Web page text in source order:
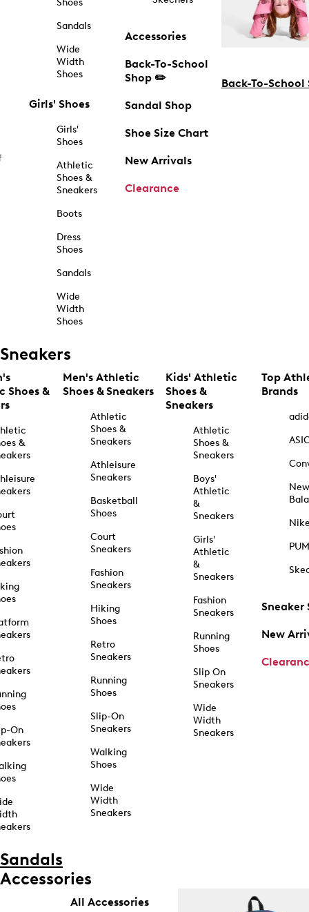
Shoes
Sandals
Wide
Width
Shoes
Girls' Shoes
Girls'
Shoes
Athletic
Shoes &
Sneakers
Boots
Dress
Shoes
Sandals
Wide
Width
Shoes
Accessories
Back-To-School
Shop ✏️
Sandal Shop
Shoe Size Chart
New Arrivals
Clearance
Back-To-School
Sneakers
Shoes &
&
On
Men's Athletic
Shoes & Sneakers
Athletic
Shoes &
Sneakers
Athleisure
Sneakers
Basketball
Shoes
Court
Sneakers
Fashion
Sneakers
Hiking
Shoes
Retro
Sneakers
Running
Shoes
Slip-On
Sneakers
Walking
Shoes
Wide
Width
Sneakers
Kids' Athletic
Shoes &
Sneakers
Athletic
Shoes &
Sneakers
Boys'
Athletic
&
Sneakers
Girls'
Athletic
&
Sneakers
Fashion
Sneakers
Running
Shoes
Slip On
Sneakers
Wide
Width
Sneakers
Top
Brands
New
Sneaker
New
Sandals
Accessories
All Accessories